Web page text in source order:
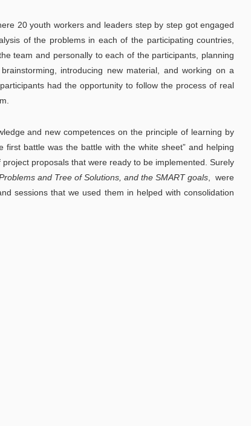
20 youth workers and leaders step by step got engaged
of the problems in each of the participating countries,
team and personally to each of the participants, planning
introducing new material, and working on a
had the opportunity to follow the process of real
and new competences on the principle of learning by
battle was the battle with the white sheet” and helping
proposals that were ready to be implemented. Surely
and Tree of Solutions, and the SMART goals , were
sessions that we used them in helped with consolidation